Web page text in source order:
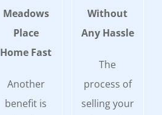
Meadows
Place
Home Fast
Another
benefit is
Without
Any Hassle
The
process of
selling your